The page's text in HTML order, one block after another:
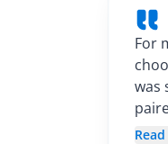
For
was